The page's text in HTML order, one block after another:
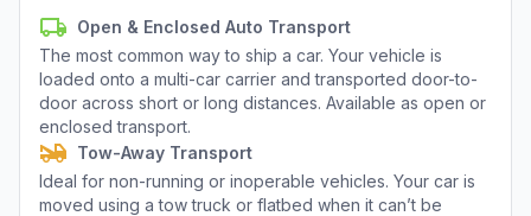
Open & Enclosed Auto Transport
The most common way to ship a car. Your vehicle is
loaded onto a multi-car carrier and transported door-to-
door across short or long distances. Available as open or
enclosed transport.
Tow-Away Transport
Ideal for non-running or inoperable vehicles. Your car is
moved using a tow truck or flatbed when it can’t be